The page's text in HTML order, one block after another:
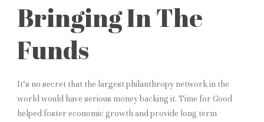
Bringing In The
Funds
It’s no secret that the largest philanthropy network in the
world would have serious money backing it. Time for Good
helped foster economic growth and provide long term